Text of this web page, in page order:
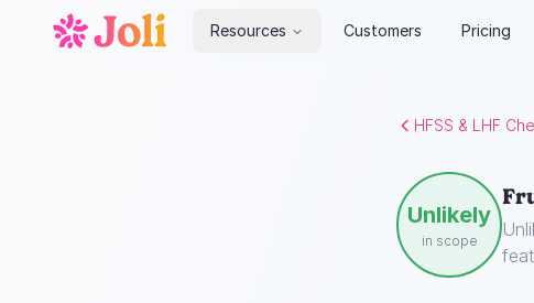
Resources Customers Pricing
HFSS & LHF
Unlikely
in scope